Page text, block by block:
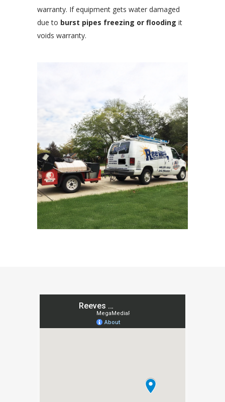
warranty. If equipment gets water damaged
due to burst pipes freezing or flooding it
voids warranty.